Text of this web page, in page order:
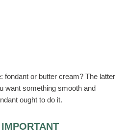
fondant or butter cream? The latter
want something smooth and
ought to do it.